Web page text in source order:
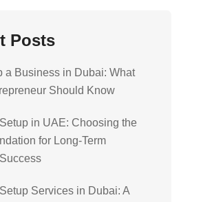
Posts
a Business in Dubai: What
Should Know
in UAE: Choosing the
for Long-Term
Services in Dubai: A